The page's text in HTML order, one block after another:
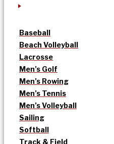
Baseball
Beach Volleyball
Lacrosse
Men’s Golf
Men’s Rowing
Men’s Tennis
Men’s Volleyball
Sailing
Softball
Track & Field